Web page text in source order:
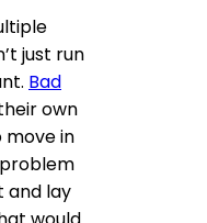
just run
Bad
own
move in
and lay